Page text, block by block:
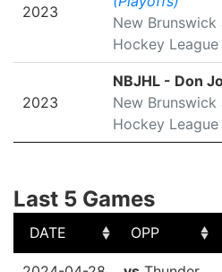
2023
New Brunswick
Hockey League
2023
NBJHL - Don
New Brunswick
Hockey League
Last 5 Games
DATE
OPP
DATE
OPP